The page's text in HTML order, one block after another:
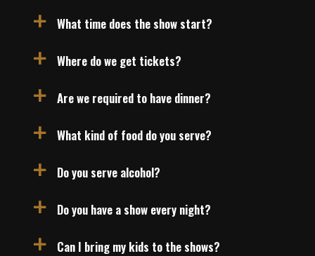
a What time does the show start?
a Where do we get tickets?
a Are we required to have dinner?
a What kind of food do you serve?
a Do you serve alcohol?
a Do you have a show every night?
a Can I bring my kids to the shows?